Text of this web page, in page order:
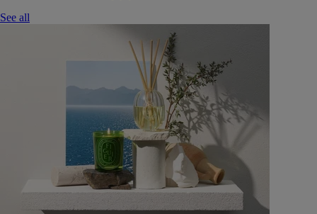
See all